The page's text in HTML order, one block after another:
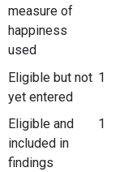
measure of
happiness
used
Eligible but not
yet entered
1
Eligible and
included in
findings
1